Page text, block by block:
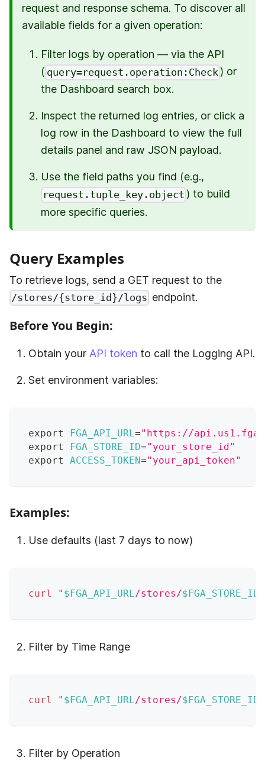
request and response schema. To discover all
available fields for a given operation:
Filter logs by operation — via the API
( query=request.operation:Check ) or
the Dashboard search box.
Inspect the returned log entries, or click a
log row in the Dashboard to view the full
details panel and raw JSON payload.
Use the field paths you find (e.g.,
request.tuple_key.object ) to build
more specific queries.
Query Examples
To retrieve logs, send a GET request to the
/stores/{store_id}/logs endpoint.
Before You Begin:
Obtain your API token to call the Logging API.
Set environment variables:
export FGA_API_URL ="https://
export
FGA_STORE_ID="your_store_id"
export
ACCESS_TOKEN="your_api_token"
Examples:
Use defaults (last 7 days to now)
curl " $FGA_API_URL /stores/$FGA_STORE_ID
Filter by Time Range
curl " $FGA_API_URL /stores/$FGA_STORE_ID
Filter by Operation